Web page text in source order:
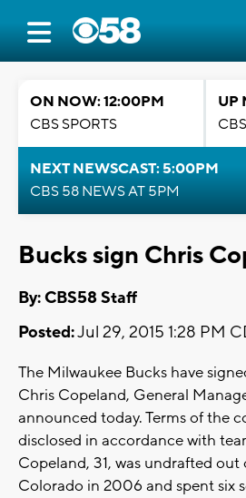
ON NOW: 12:00PM
CBS SPORTS
UP
NEXT NEWSCAST: 5:00PM
CBS 58 NEWS AT 5PM
Bucks sign Chris
By: CBS58 Staff
Posted:Jul 29, 2015 1:28 PM
The Milwaukee Bucks have
Chris Copeland, General
announced today. Terms of the
disclosed in accordance with
Copeland, 31, was undrafted
Colorado in 2006 and spent six